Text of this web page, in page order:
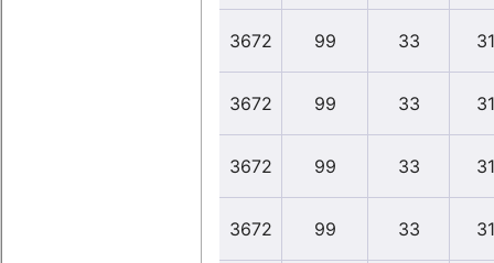
3672 99 33
3672 99 33
3672 99 33
3672 99 33